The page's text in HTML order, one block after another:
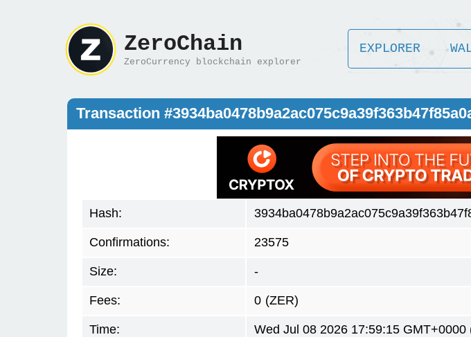
ZeroChain
ZeroCurrency blockchain explorer
EXPLORER
Transaction
Hash:
Confirmations: 23575
Size: -
Fees: 0 (ZER)
Time: Wed Jul 08 2026 17:59:15